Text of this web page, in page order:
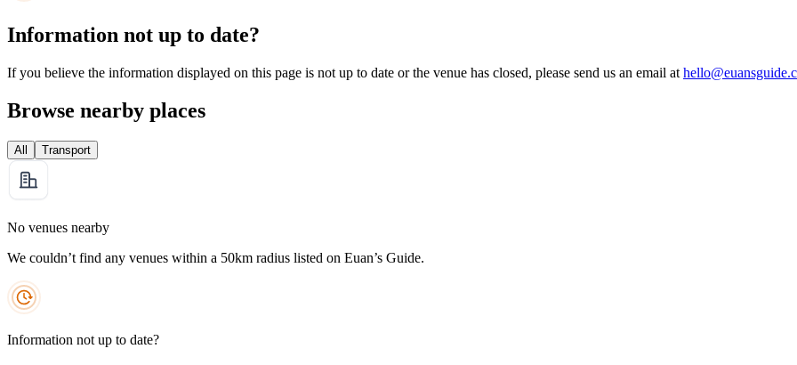
Information not up to date?
If you believe the information displayed on this page is not up to date or the venue has closed, please send us an email at
Browse nearby places
All Transport
No venues nearby
We couldn’t find any venues within a 50km radius listed on Euan’s Guide.
Information not up to date?